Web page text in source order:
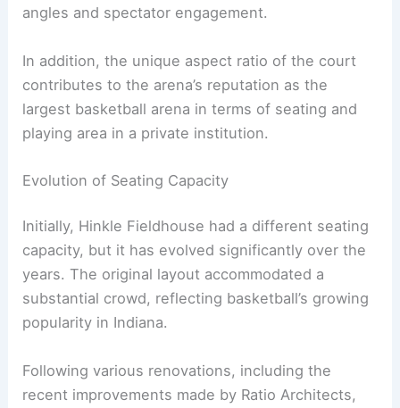
angles and spectator engagement.
In addition, the unique aspect ratio of the court
contributes to the arena’s reputation as the
largest basketball arena in terms of seating and
playing area in a private institution.
Evolution of Seating Capacity
Initially, Hinkle Fieldhouse had a different seating
capacity, but it has evolved significantly over the
years. The original layout accommodated a
substantial crowd, reflecting basketball’s growing
popularity in Indiana.
Following various renovations, including the
recent improvements made by Ratio Architects,